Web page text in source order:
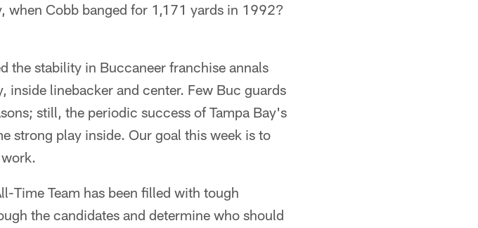
when Cobb banged for 1,171 yards in 1992?
the stability in Buccaneer franchise annals
inside linebacker and center. Few Buc guards
still, the periodic success of Tampa Bay's
strong play inside. Our goal this week is to
Time Team has been filled with tough
the candidates and determine who should